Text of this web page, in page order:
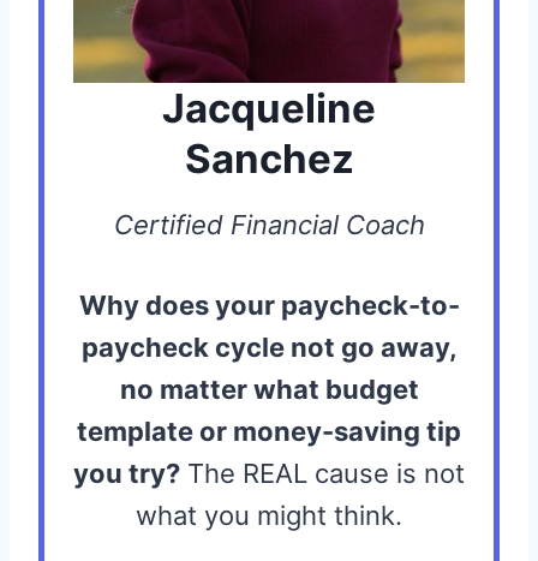
Jacqueline
Sanchez
Certified Financial Coach
Why does your paycheck-to-
paycheck cycle not go away,
no matter what budget
template or money-saving tip
you try? The REAL cause is not
what you might think.